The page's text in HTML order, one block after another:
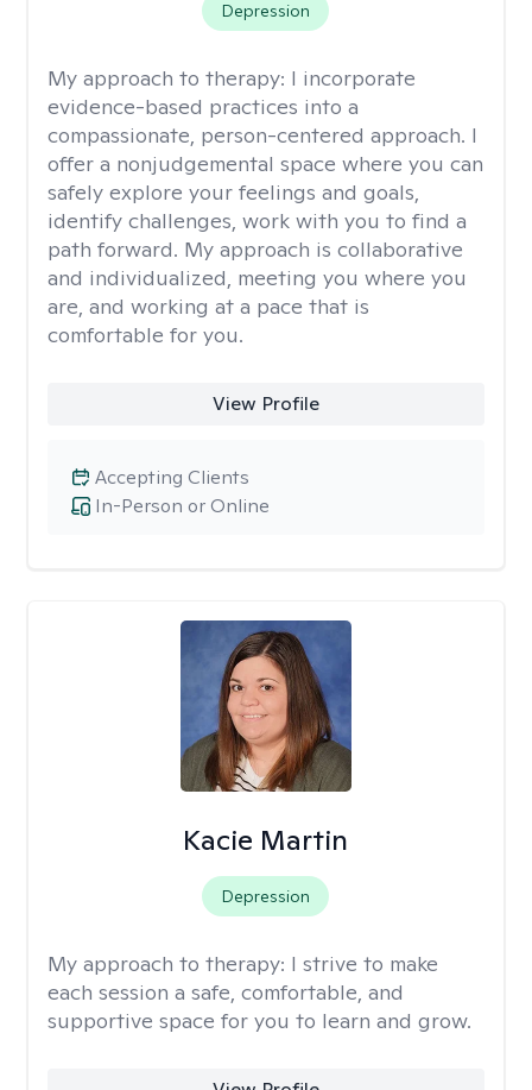
Depression
My approach to therapy: I incorporate
evidence-based practices into a
compassionate, person-centered approach. I
offer a nonjudgemental space where you can
safely explore your feelings and goals,
identify challenges, work with you to find a
path forward. My approach is collaborative
and individualized, meeting you where you
are, and working at a pace that is
comfortable for you.
View Profile
In-Person or Online
Accepting Clients
Kacie Martin
Depression
My approach to therapy: I strive to make
each session a safe, comfortable, and
supportive space for you to learn and grow.